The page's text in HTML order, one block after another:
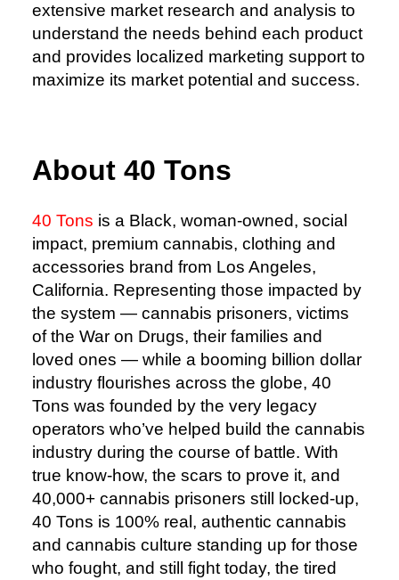
extensive market research and analysis to
understand the needs behind each product
and provides localized marketing support to
maximize its market potential and success.
About 40 Tons
40 Tons is a Black, woman-owned, social
impact, premium cannabis, clothing and
accessories brand from Los Angeles,
California. Representing those impacted by
the system — cannabis prisoners, victims
of the War on Drugs, their families and
loved ones — while a booming billion dollar
industry flourishes across the globe, 40
Tons was founded by the very legacy
operators who’ve helped build the cannabis
industry during the course of battle. With
true know-how, the scars to prove it, and
40,000+ cannabis prisoners still locked-up,
40 Tons is 100% real, authentic cannabis
and cannabis culture standing up for those
who fought, and still fight today, the tired